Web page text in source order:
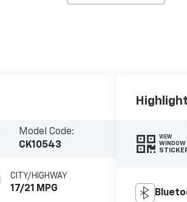
Model Code:
CK10543
CITY/HIGHWAY
17/21 MPG
VIEW
WINDOW